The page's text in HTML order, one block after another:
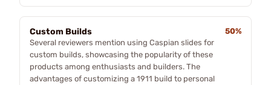
Custom Builds
50%
Several reviewers mention using Caspian slides for
custom builds, showcasing the popularity of these
products among enthusiasts and builders. The
advantages of customizing a 1911 build to personal